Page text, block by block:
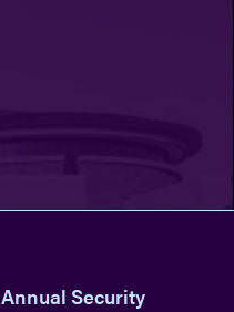
Annual Security